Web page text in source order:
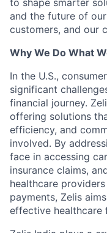
to shape smarter
and the future of
customers, and our
Why We Do What
In the U.S.,
significant
financial journey.
offering solutions
efficiency, and
involved. By
face in accessing
insurance claims,
healthcare
payments, Zelis
effective healthcare